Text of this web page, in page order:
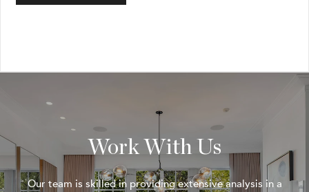
Work With Us
Our team is skilled in providing extensive analysis in a